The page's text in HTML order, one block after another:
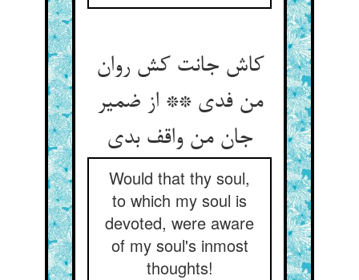
کاش جانت کش روان
من فدی ** از ضمیر
Would that thy soul,
to which my soul is
devoted, were aware
of my soul's inmost
thoughts!